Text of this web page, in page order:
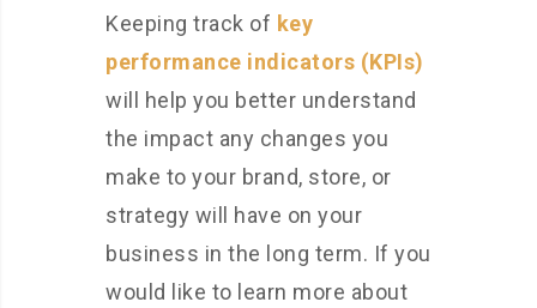
Keeping track of key
performance indicators (KPIs)
will help you better understand
the impact any changes you
make to your brand, store, or
strategy will have on your
business in the long term. If you
would like to learn more about